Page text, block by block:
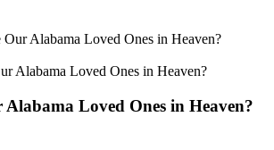
Alabama Loved Ones in Heaven?
Alabama Loved Ones in Heaven?